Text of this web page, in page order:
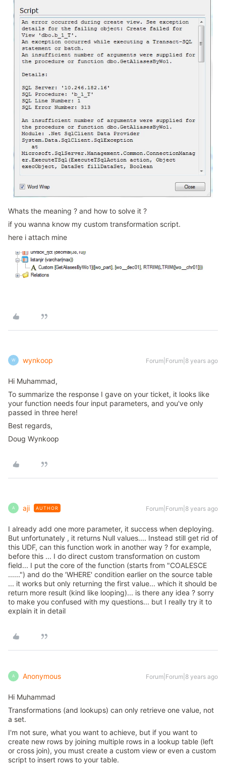
Whats the meaning ? and how to solve it ?
if you wanna know my custom transformation script.
here i attach mine
W wynkoop Forum|Forum|8 years ago
Hi Muhammad,
To summarize the response I gave on your ticket, it looks like
your function needs four input parameters, and you've only
passed in three here!
Best regards,
Doug Wynkoop
A aji AUTHOR Forum|Forum|8 years ago
I already add one more parameter, it success when deploying.
But unfortunately , it returns Null values.... Instead still get rid of
this UDF, can this function work in another way ? for example,
before this ... I do direct custom transformation on custom
field... I put the core of the function (starts from "COALESCE
......") and do the 'WHERE' condition earlier on the source table
... it works but only returning the first value... which it should be
return more result (kind like looping)... is there any idea ? sorry
to make you confused with my questions... but I really try it to
explain it in detail
A Anonymous Forum|Forum|8 years ago
Hi Muhammad
Transformations (and lookups) can only retrieve one value, not
a set.
I'm not sure, what you want to achieve, but if you want to
create new rows by joining multiple rows in a lookup table (left
or cross join), you must create a custom view or even a custom
script to insert rows to your table.